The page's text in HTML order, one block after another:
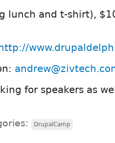
lunch and t-shirt),
for speakers as
DrupalCamp